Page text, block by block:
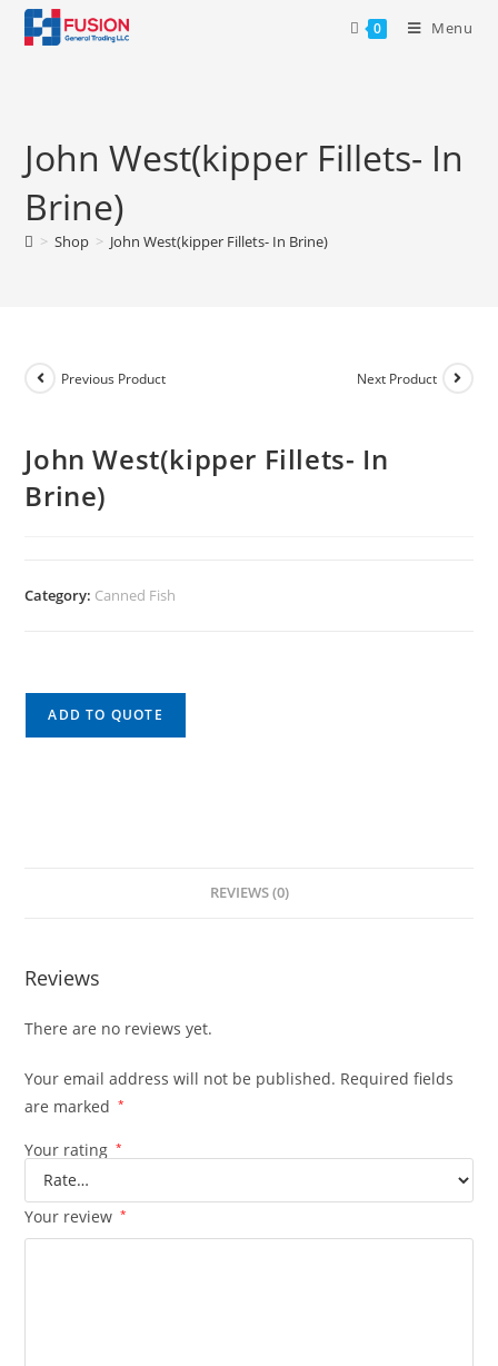
0 Menu
John West(kipper Fillets- In
Brine)
> Shop > John West(kipper Fillets- In Brine)
Previous Product Next Product
John West(kipper Fillets- In
Brine)
Category: Canned Fish
ADD TO QUOTE
REVIEWS (0)
Reviews
There are no reviews yet.
Your email address will not be published. Required fields
are marked
*
Your rating *
Your review *